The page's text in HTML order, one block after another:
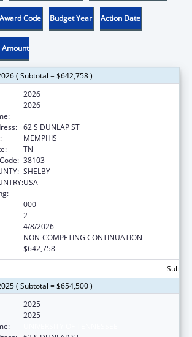
Award Code Budget Year Action Date
Amount
( Subtotal = $642,758 )
2026
2026
62 S DUNLAP ST
MEMPHIS
TN
38103
SHELBY
USA
000
2
4/8/2026
NON-COMPETING CONTINUATION
$642,758
( Subtotal = $654,500 )
2025
2025